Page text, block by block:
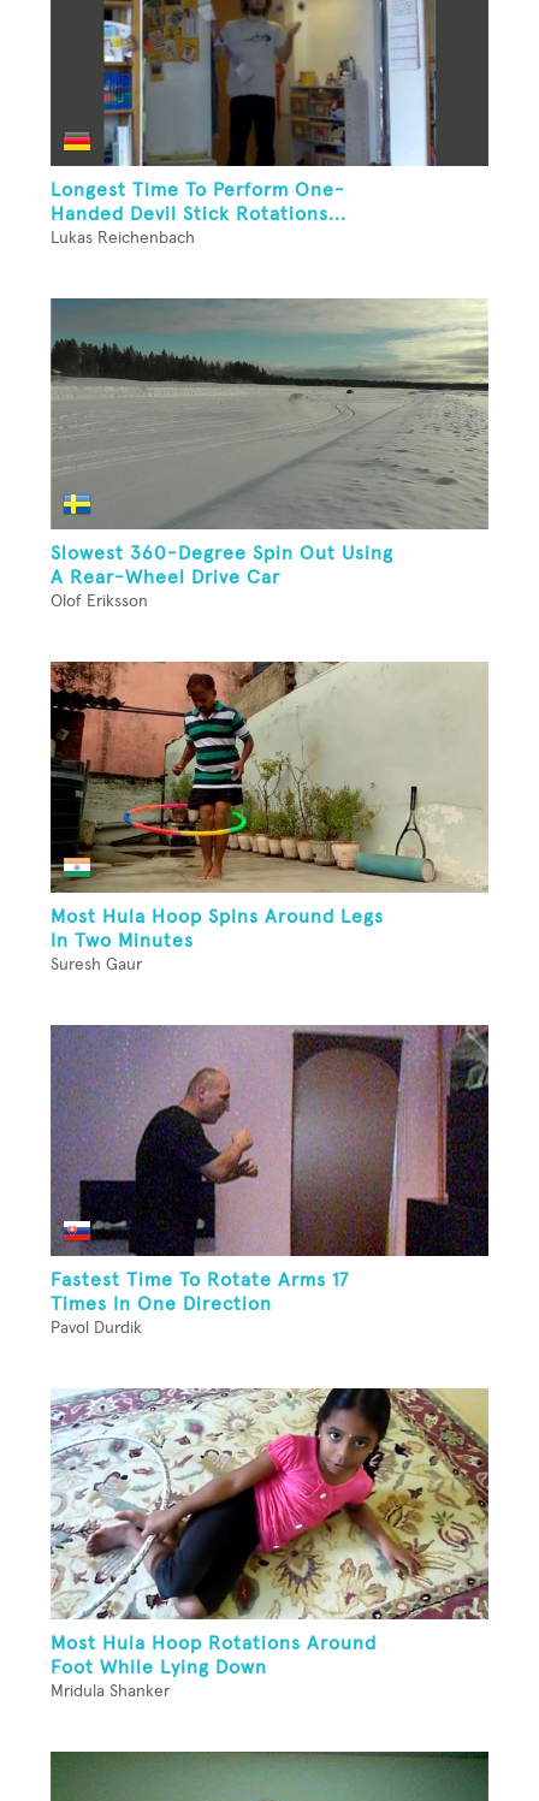
Longest Time To Perform One-
Handed Devil Stick Rotations...
Lukas Reichenbach
Slowest 360-Degree Spin Out Using
A Rear-Wheel Drive Car
Olof Eriksson
Most Hula Hoop Spins Around Legs
In Two Minutes
Suresh Gaur
Fastest Time To Rotate Arms 17
Times In One Direction
Pavol Durdik
Most Hula Hoop Rotations Around
Foot While Lying Down
Mridula Shanker